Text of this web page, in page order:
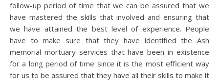
follow-up period of time that we can be assured that we
have mastered the skills that involved and ensuring that
we have attained the best level of experience. People
have to make sure that they have identified the Ash
memorial mortuary services that have been in existence
for a long period of time since it is the most efficient way
for us to be assured that they have all their skills to make it